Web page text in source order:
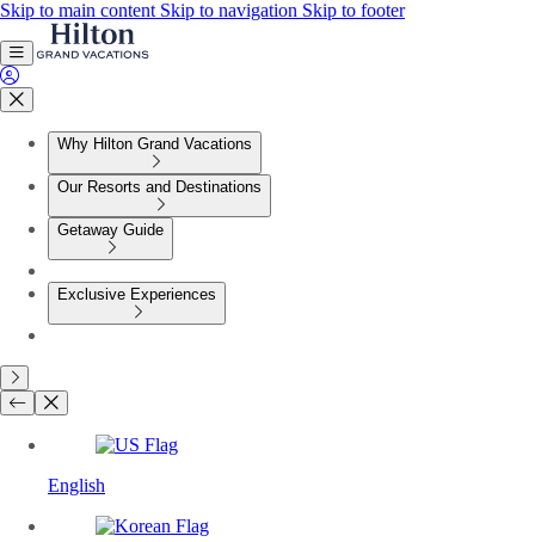
Skip to main content Skip to navigation Skip to footer
Why Hilton Grand Vacations
Our Resorts and Destinations
Getaway Guide
Exclusive Experiences
English